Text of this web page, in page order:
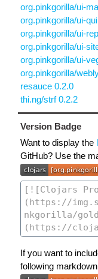
org.pinkgorilla/ui-
org.pinkgorilla/ui-
org.pinkgorilla/ui-
org.pinkgorilla/ui-
org.pinkgorilla/ui-
org.pinkgorilla/
resauce 0.2.0
thi.ng/strf 0.2.2
Version Badge
Want to display the
GitHub? Use the
If you want to
following